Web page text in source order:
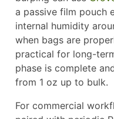
a passive film pouch
internal humidity
when bags are
practical for long-
phase is complete
from 1 oz up to bulk.​
For commercial